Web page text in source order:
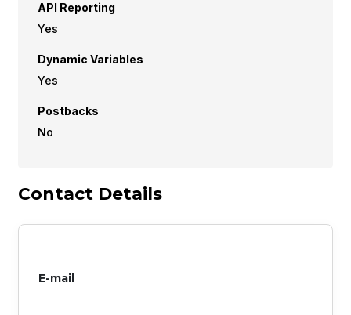
API Reporting
Yes
Dynamic Variables
Yes
Postbacks
No
Contact Details
E-mail
-